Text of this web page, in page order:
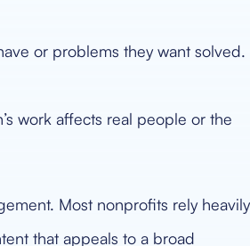
or problems they want solved.
work affects real people or the
Most nonprofits rely heavily
that appeals to a broad